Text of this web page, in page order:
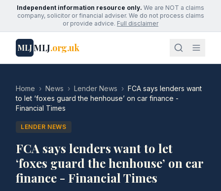
Independent information resource only. We are NOT a claims
company, solicitor or financial adviser. We do not process claims
or provide advice. Full disclaimer
MLJMLJ.org.uk
Home › News › Lender News › FCA says lenders want
to let ‘foxes guard the henhouse’ on car finance -
Financial Times
LENDER NEWS
FCA says lenders want to let
‘foxes guard the henhouse’ on car
finance - Financial Times